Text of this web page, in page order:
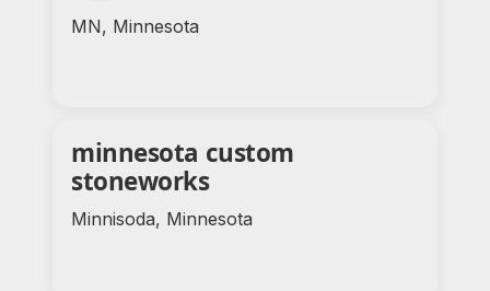
MN, Minnesota
minnesota custom
stoneworks
Minnisoda, Minnesota